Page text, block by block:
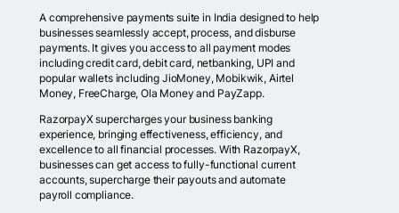
A comprehensive payments suite in India designed to help
businesses seamlessly accept, process, and disburse
payments. It gives you access to all payment modes
including credit card, debit card, netbanking, UPI and
popular wallets including JioMoney, Mobikwik, Airtel
Money, FreeCharge, Ola Money and PayZapp.
RazorpayX supercharges your business banking
experience, bringing effectiveness, efficiency, and
excellence to all financial processes. With RazorpayX,
businesses can get access to fully-functional current
accounts, supercharge their payouts and automate
payroll compliance.